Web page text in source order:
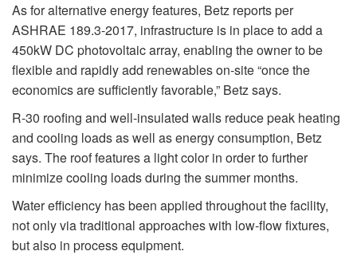
As for alternative energy features, Betz reports per
ASHRAE 189.3-2017, infrastructure is in place to add a
450kW DC photovoltaic array, enabling the owner to be
flexible and rapidly add renewables on-site “once the
economics are sufficiently favorable,” Betz says.
R-30 roofing and well-insulated walls reduce peak heating
and cooling loads as well as energy consumption, Betz
says. The roof features a light color in order to further
minimize cooling loads during the summer months.
Water efficiency has been applied throughout the facility,
not only via traditional approaches with low-flow fixtures,
but also in process equipment.